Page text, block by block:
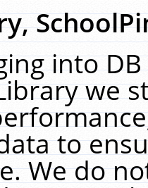
into
we
to
We do